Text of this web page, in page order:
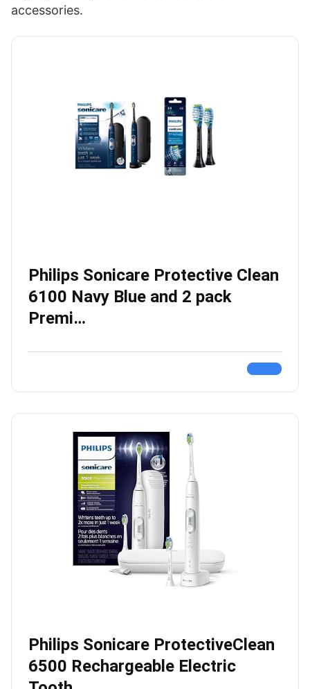
accessories.
Philips Sonicare Protective Clean
6100 Navy Blue and 2 pack
Premi…
Philips Sonicare ProtectiveClean
6500 Rechargeable Electric